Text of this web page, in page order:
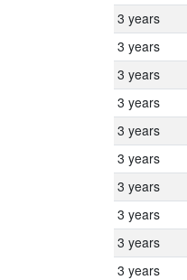
3 years
3 years
3 years
3 years
3 years
3 years
3 years
3 years
3 years
3 years